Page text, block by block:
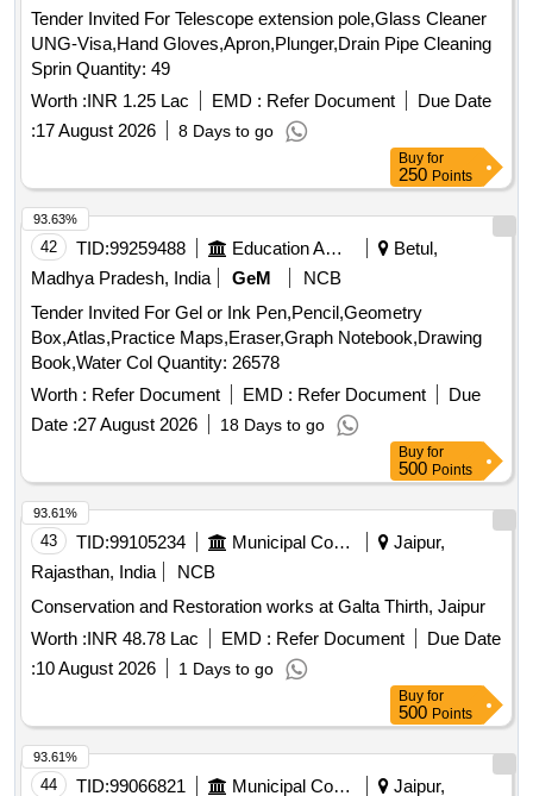
Tender Invited For Telescope extension pole,Glass Cleaner
UNG-Visa,Hand Gloves,Apron,Plunger,Drain Pipe Cleaning
Sprin Quantity: 49
Worth :INR 1.25 Lac EMD : Refer Document
Due Date
:17 August 2026 8 Days to go
Buy for
250 Points
42 TID:99259488 Education And Research Institute
Betul,
Madhya Pradesh, India
GeM
NCB
Tender Invited For Gel or Ink Pen,Pencil,Geometry
Box,Atlas,Practice Maps,Eraser,Graph Notebook,Drawing
Book,Water Col Quantity: 26578
Worth : Refer Document EMD : Refer Document
Due
Date :27 August 2026 18 Days to go
93.63%
Buy for
500 Points
43 TID:99105234 Municipal Corporations
Jaipur,
Rajasthan, India
NCB
Conservation and Restoration works at Galta Thirth, Jaipur
Worth :INR 48.78 Lac EMD : Refer Document
Due Date
:10 August 2026 1 Days to go
93.61%
Buy for
500 Points
44 TID:99066821 Municipal Corporations Jaipur,
93.61%